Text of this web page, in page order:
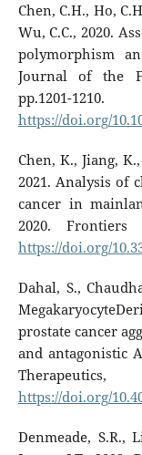
Chen, C.H., Ho,
Wu, C.C., 2020.
polymorphism
Journal of the
https://doi.org/
Chen, K., Jiang,
2021. Analysis of
cancer in
2020. Frontiers
https://doi.org/
Dahal, S.,
prostate cancer
and antagonistic
https://doi.org/
Denmeade,